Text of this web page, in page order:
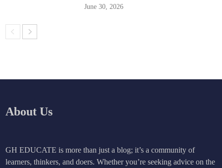
June 30, 2026
About Us
GH EDUCATE is more than just a blog; it’s a community of
learners, thinkers, and doers. Whether you’re seeking advice on the